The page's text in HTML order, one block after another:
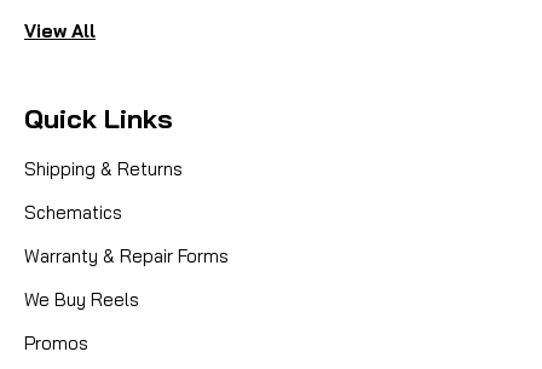
View All
Quick Links
Shipping & Returns
Schematics
Warranty & Repair Forms
We Buy Reels
Promos